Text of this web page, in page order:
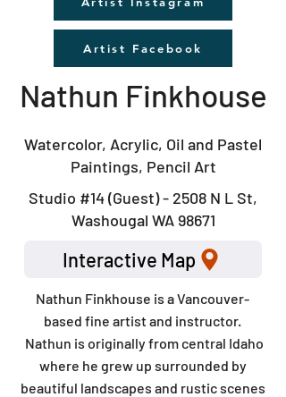
Artist Facebook
Nathun Finkhouse
Watercolor, Acrylic, Oil and Pastel
Paintings, Pencil Art
Studio #14 (Guest) - 2508 N L St,
Washougal WA 98671
Interactive Map
Nathun Finkhouse is a Vancouver-
based fine artist and instructor.
Nathun is originally from central Idaho
where he grew up surrounded by
beautiful landscapes and rustic scenes